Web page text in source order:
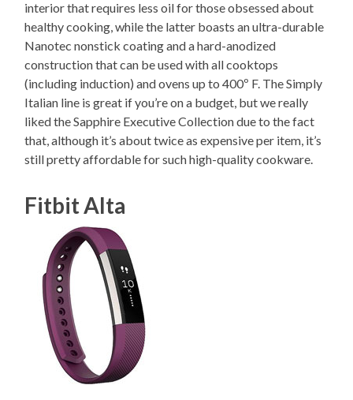
interior that requires less oil for those obsessed about
healthy cooking, while the latter boasts an ultra-durable
Nanotec nonstick coating and a hard-anodized
construction that can be used with all cooktops
(including induction) and ovens up to 400º F. The Simply
Italian line is great if you’re on a budget, but we really
liked the Sapphire Executive Collection due to the fact
that, although it’s about twice as expensive per item, it’s
still pretty affordable for such high-quality cookware.
Fitbit Alta